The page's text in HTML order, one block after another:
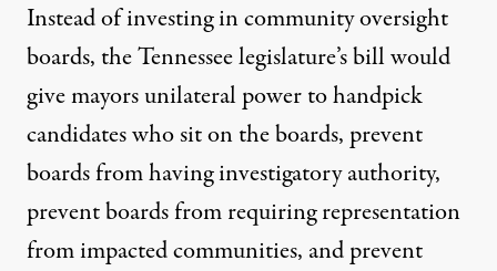
Instead of investing in community oversight
boards, the Tennesseelegislature’s bill would
give mayors unilateral power to handpick
candidates who sit on the boards, prevent
boards from having investigatory authority,
prevent boards from requiring representation
from impacted communities, and prevent